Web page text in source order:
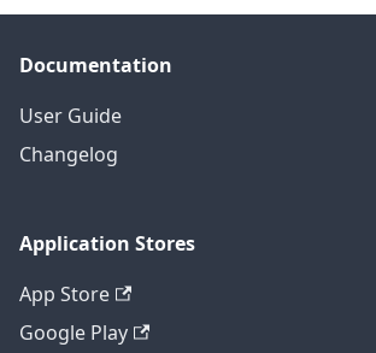
Documentation
User Guide
Changelog
Application Stores
App Store
Google Play